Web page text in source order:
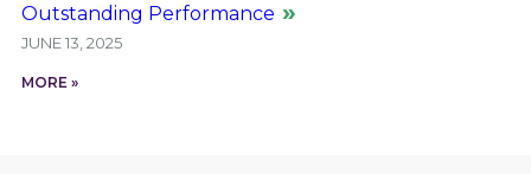
Outstanding Performance
JUNE 13, 2025
MORE »